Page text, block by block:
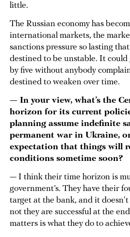
little.
The Russian economy has
international markets, the
sanctions pressure so lasting
destined to be unstable. It could
by five without anybody
destined to weaken over time.
— In your view, what’s the
horizon for its current
planning assume indefinite
permanent war in Ukraine,
expectation that things will
conditions sometime soon?
— I think their time horizon is
government’s. They have their
target at the bank, and it
not they are successful at the
matters is what they do to